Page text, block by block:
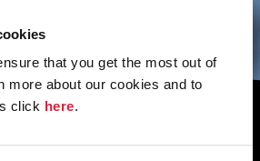
that you get the most out of
more about our cookies and to
click here.
monthly newsletter to